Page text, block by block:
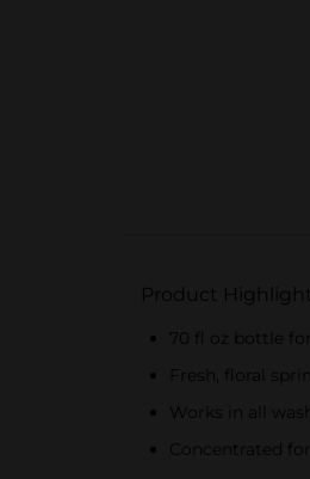
Product
70 fl oz bottle
Fresh, floral
Works in all
Concentrated